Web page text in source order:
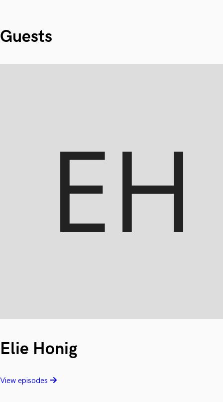
Guests
Elie Honig
View episodes